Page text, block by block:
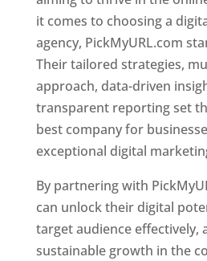
it comes to choosing a
agency, PickMyURL.com
Their tailored strategies,
approach, data-driven
transparent reporting set
best company for
exceptional digital
By partnering with
can unlock their digital
target audience effectively,
sustainable growth in the